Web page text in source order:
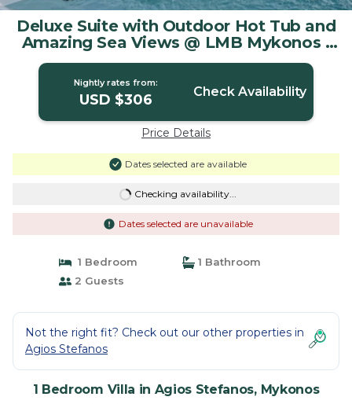
Deluxe Suite with Outdoor Hot Tub and
Amazing Sea Views @ LMB Mykonos |
Villa in Mykonos
Nightly rates from:
USD $306 Check Availability
Price Details
Dates selected are available
Checking availability...
Dates selected are unavailable
1 Bedroom
1 Bathroom
2 Guests
Not the right fit? Check out our other properties in
Agios Stefanos
1 Bedroom Villa in Agios Stefanos, Mykonos